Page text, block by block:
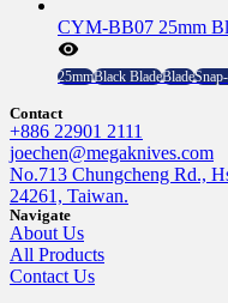
CYM-BB07 25mm
25mmBlack BladeBlade
Contact
+886 22901 2111
joechen@megaknives.com
No.713 Chungcheng Rd.,
24261, Taiwan.
Navigate
About Us
All Products
Contact Us